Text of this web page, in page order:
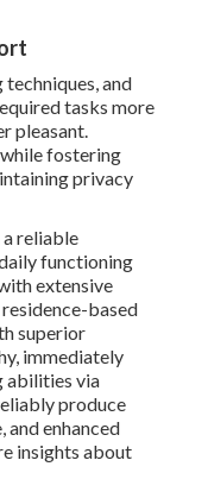
and
tasks more
pleasant.
fostering
privacy
reliable
functioning
extensive
residence-based
superior
immediately
abilities via
produce
enhanced
insights about